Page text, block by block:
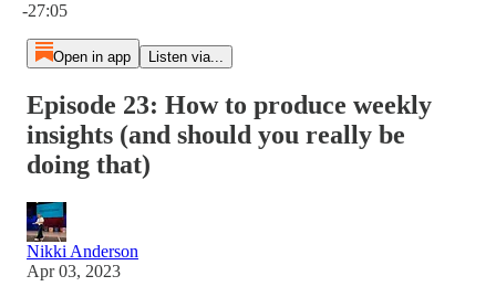
-27:05
Open in app Listen via...
Episode 23: How to produce weekly
insights (and should you really be
doing that)
Nikki Anderson
Apr 03, 2023